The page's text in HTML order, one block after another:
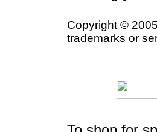
Copyright ©
trademarks or